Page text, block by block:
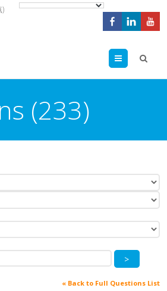
)
Menu
(233)
>
« Back to Full Questions List